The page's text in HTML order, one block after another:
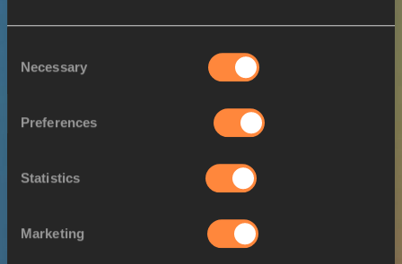
Selection
Necessary
Preferences
Statistics
Marketing
Joella LLOYD
19 JUL 2022
W Joella LLOYD